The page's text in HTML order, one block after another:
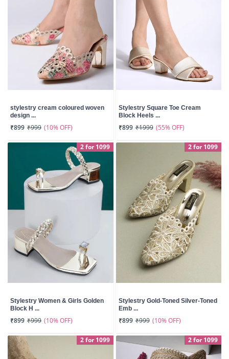
stylestry cream coloured woven
design ...
₹899 ₹999 (10% OFF)
Stylestry Square Toe Cream
Block Heels ...
₹899 ₹1999 (55% OFF)
2 for 1099
Stylestry Women & Girls Golden
Block H ...
₹899 ₹999 (10% OFF)
2 for 1099
Stylestry Gold-Toned Silver-Toned
Emb ...
₹899 ₹999 (10% OFF)
2 for 1099 2 for 1099